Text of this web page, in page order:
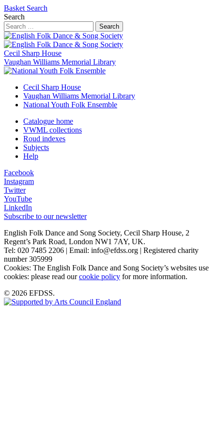
Basket Search
Search
Search
Cecil Sharp House
Vaughan Williams Memorial Library
Cecil Sharp House
Vaughan Williams Memorial Library
National Youth Folk Ensemble
Catalogue home
VWML collections
Roud indexes
Subjects
Help
Facebook
Instagram
Twitter
YouTube
LinkedIn
Subscribe to our newsletter
English Folk Dance and Song Society, Cecil Sharp House, 2
Regent’s Park Road, London NW1 7AY, UK.
Tel: 020 7485 2206 | Email: info@efdss.org | Registered charity
number 305999
Cookies: The English Folk Dance and Song Society’s websites use
cookies: please read ourcookie policy for more information.
© 2026 EFDSS.